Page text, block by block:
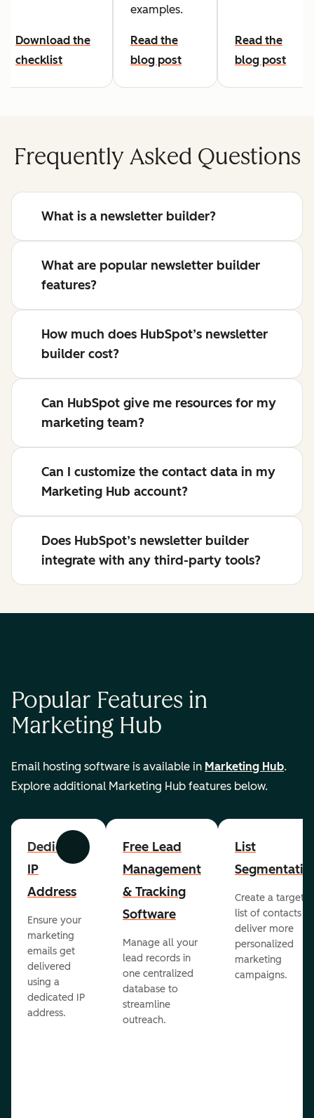
Download the
checklist
examples.
Read the
blog post
Read the
blog post
Frequently Asked Questions
What is a newsletter builder?
What are popular newsletter builder
features?
How much does HubSpot’s newsletter
builder cost?
Can HubSpot give me resources for my
marketing team?
Can I customize the contact data in my
Marketing Hub account?
Does HubSpot’s newsletter builder
integrate with any third-party tools?
Popular Features in
Marketing Hub
Email hosting software is available in Marketing Hub.
Explore additional Marketing Hub features below.
Previous Next
Dedicated
IP
Address
Ensure your
marketing
emails get
delivered
using a
dedicated IP
address.
Free Lead
Management
& Tracking
Software
Manage all your
lead records in
one centralized
database to
streamline
outreach.
List
Create a
list of contacts to
deliver more
personalized
marketing
campaigns.